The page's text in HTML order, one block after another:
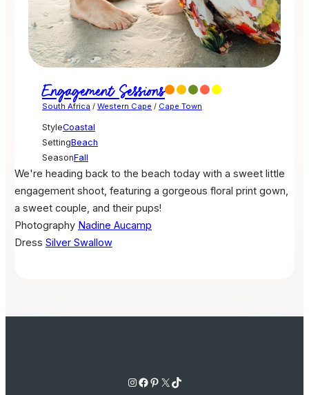
Engagement Sessions
South Africa / Western Cape / Cape Town
StyleCoastal
SettingBeach
SeasonFall
We're heading back to the beach today with a sweet little
engagement shoot, featuring a gorgeous floral print gown,
a sweet couple, and their pups!
Photography Nadine Aucamp
Dress Silver Swallow
Instagram Facebook Pinterest X TikTok